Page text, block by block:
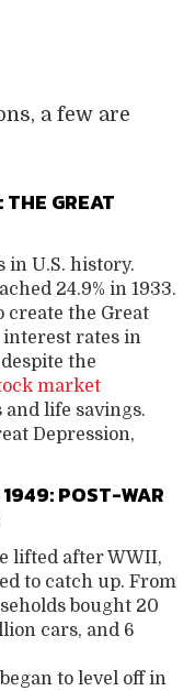
a few are
GREAT
in U.S. history.
24.9% in 1933.
create the Great
interest rates in
the
market
and life savings.
Depression,
POST-WAR
lifted after WWII,
to catch up. From
bought 20
cars, and 6
to level off in